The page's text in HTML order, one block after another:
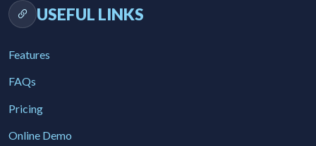
USEFUL LINKS
Features
FAQs
Pricing
Online Demo